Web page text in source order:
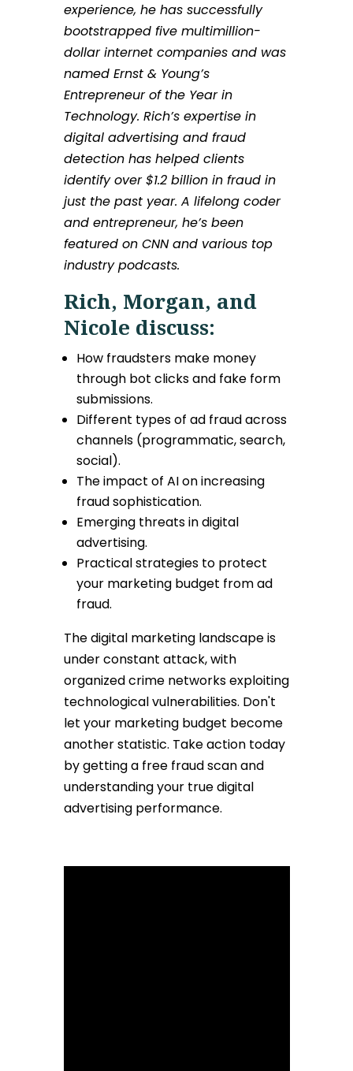
experience, he has successfully
bootstrapped five multimillion-
dollar internet companies and was
named Ernst & Young’s
Entrepreneur of the Year in
Technology. Rich’s expertise in
digital advertising and fraud
detection has helped clients
identify over $1.2 billion in fraud in
just the past year. A lifelong coder
and entrepreneur, he’s been
featured on CNN and various top
industry podcasts.
Rich, Morgan, and
Nicole discuss:
How fraudsters make money
through bot clicks and fake form
submissions.
Different types of ad fraud across
channels (programmatic, search,
social).
The impact of AI on increasing
fraud sophistication.
Emerging threats in digital
advertising.
Practical strategies to protect
your marketing budget from ad
fraud.
The digital marketing landscape is
under constant attack, with
organized crime networks exploiting
technological vulnerabilities. Don't
let your marketing budget become
another statistic. Take action today
by getting a free fraud scan and
understanding your true digital
advertising performance.